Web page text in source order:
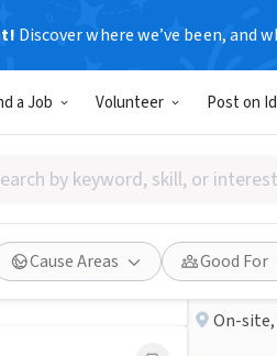
Discover where we’ve been, and
a Job Volunteer Post on
Cause Areas Good For
On-site,
OH